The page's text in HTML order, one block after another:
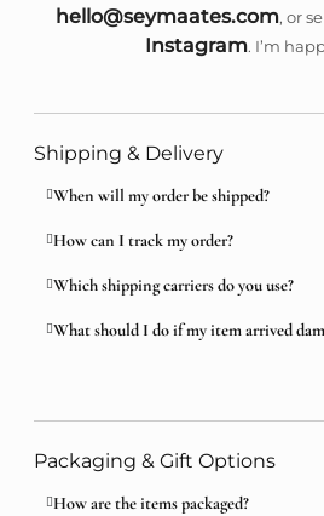
hello@seymaates.com, or
Instagram. I’m
Shipping & Delivery
When will my order be shipped?
How can I track my order?
Which shipping carriers do you use?
What should I do if my item arrived
Packaging & Gift Options
How are the items packaged?